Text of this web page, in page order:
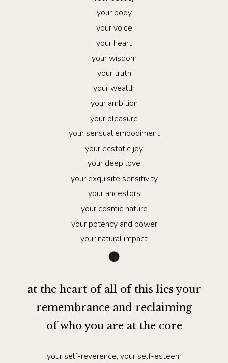
your body
your voice
your heart
your wisdom
your truth
your wealth
your ambition
your pleasure
your sensual embodiment
your ecstatic joy
your deep love
your exquisite sensitivity
your ancestors
your cosmic nature
your potency and power
your natural impact
at the heart of all of this lies your
remembrance and reclaiming
of who you are at the core
your self-reverence, your self-esteem